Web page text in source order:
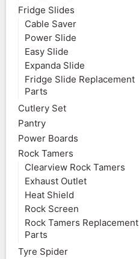
Fridge Slides
Cable Saver
Power Slide
Easy Slide
Expanda Slide
Fridge Slide Replacement
Parts
Cutlery Set
Pantry
Power Boards
Rock Tamers
Clearview Rock Tamers
Exhaust Outlet
Heat Shield
Rock Screen
Rock Tamers Replacement
Parts
Tyre Spider